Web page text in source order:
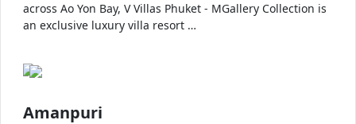
across Ao Yon Bay, V Villas Phuket - MGallery Collection is
an exclusive luxury villa resort …
Amanpuri